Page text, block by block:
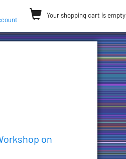
Your shopping cart is empty
on